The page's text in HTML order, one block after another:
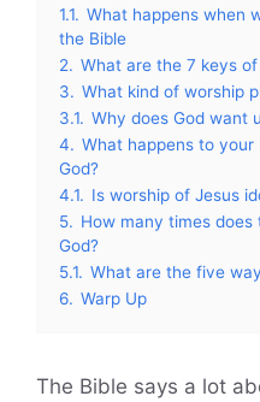
1.1. What happens when
the Bible
2. What are the 7 keys
3. What kind of worship
3.1. Why does God want
4. What happens to
God?
4.1. Is worship of Jesus
5. How many times
God?
5.1. What are the five
6. Warp Up
The Bible says a lot